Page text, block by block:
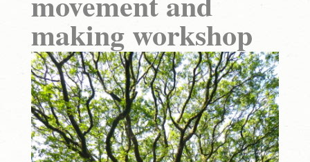
making workshop